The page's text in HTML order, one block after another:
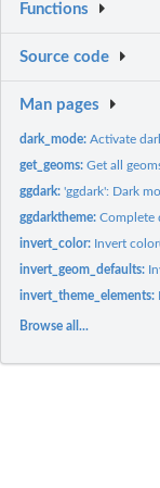
Functions
Source code
Man pages
dark_mode:Activate
get_geoms:Get all
ggdark:'ggdark': Dark
ggdarktheme:Complete
invert_color: Invert
invert_geom_defaults:
invert_theme_elements:
Browse all...